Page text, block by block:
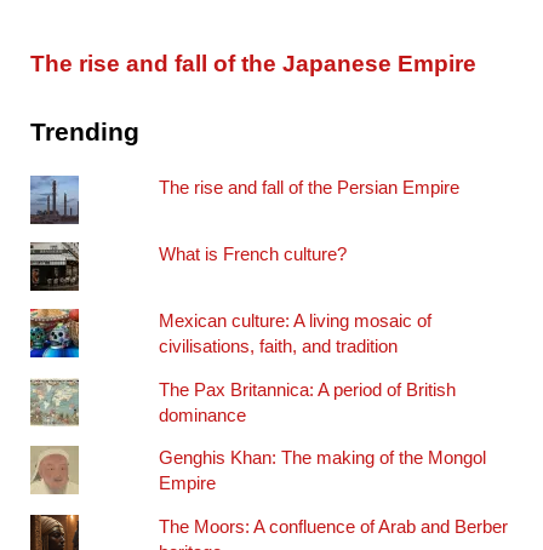
The rise and fall of the Japanese Empire
Trending
The rise and fall of the Persian Empire
What is French culture?
Mexican culture: A living mosaic of
civilisations, faith, and tradition
The Pax Britannica: A period of British
dominance
Genghis Khan: The making of the Mongol
Empire
The Moors: A confluence of Arab and Berber